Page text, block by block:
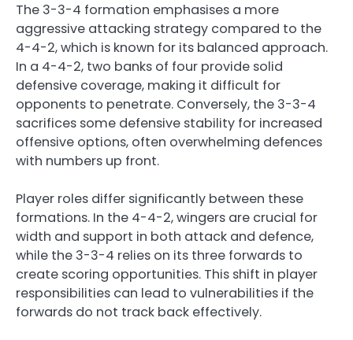
The 3-3-4 formation emphasises a more
aggressive attacking strategy compared to the
4-4-2, which is known for its balanced approach.
In a 4-4-2, two banks of four provide solid
defensive coverage, making it difficult for
opponents to penetrate. Conversely, the 3-3-4
sacrifices some defensive stability for increased
offensive options, often overwhelming defences
with numbers up front.
Player roles differ significantly between these
formations. In the 4-4-2, wingers are crucial for
width and support in both attack and defence,
while the 3-3-4 relies on its three forwards to
create scoring opportunities. This shift in player
responsibilities can lead to vulnerabilities if the
forwards do not track back effectively.